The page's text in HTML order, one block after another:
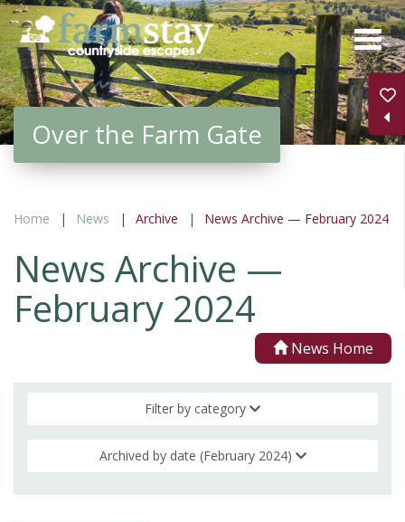
Skip
to
main
content
Over the Farm Gate
Home News Archive News Archive — February 2024
News Archive —
February 2024
News Home
Filter by category
Archived by date (February 2024)